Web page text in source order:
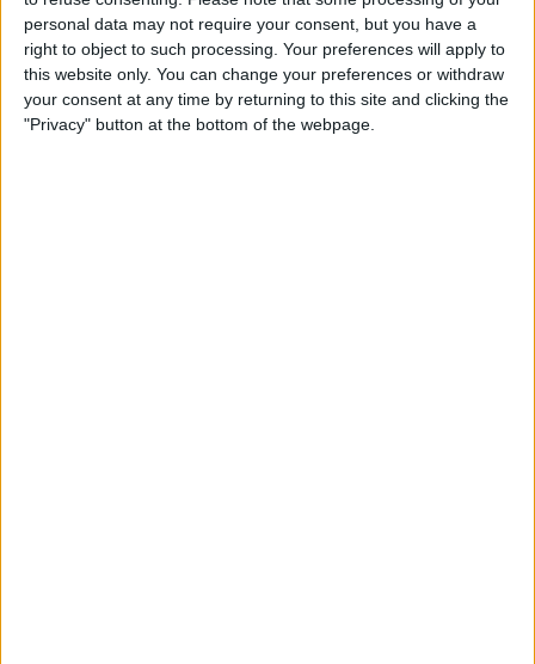
personal data may not require your consent, but you have a
right to object to such processing. Your preferences will apply to
this website only. You can change your preferences or withdraw
your consent at any time by returning to this site and clicking the
"Privacy" button at the bottom of the webpage.
How to Reply to & Dismiss
Notifications in iOS 11 on